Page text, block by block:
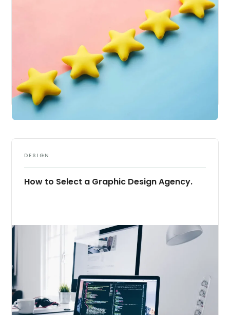
DESIGN
How to Select a Graphic Design Agency.